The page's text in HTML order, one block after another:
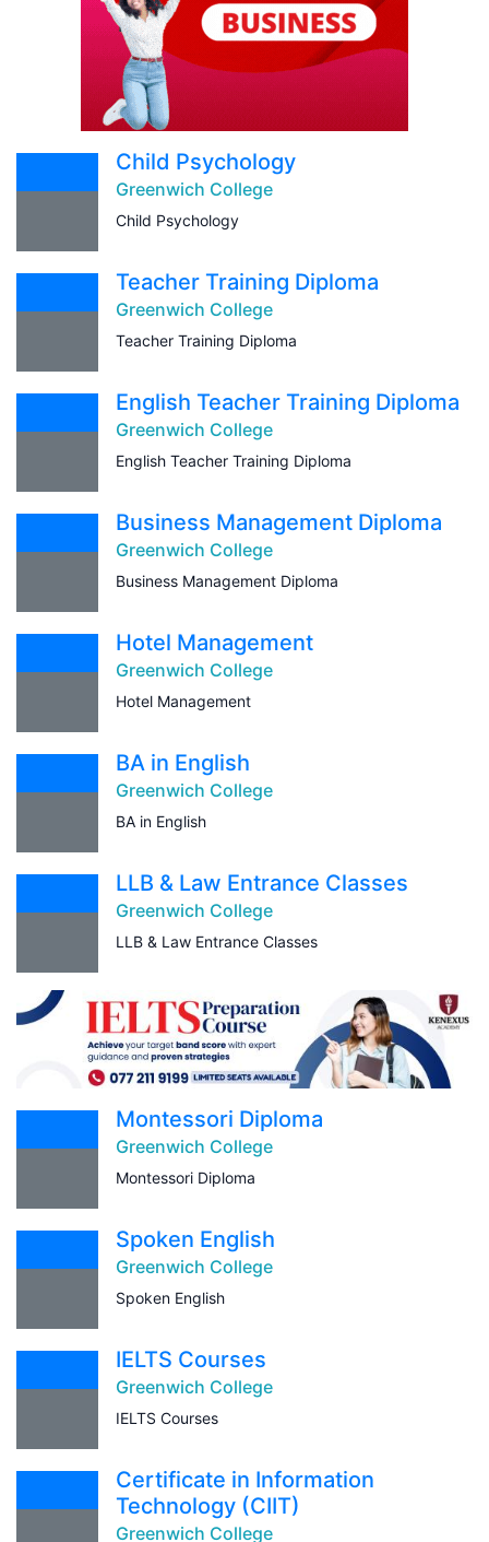
Child Psychology
Greenwich College
Child Psychology
Teacher Training Diploma
Greenwich College
Teacher Training Diploma
English Teacher Training Diploma
Greenwich College
English Teacher Training Diploma
Business Management Diploma
Greenwich College
Business Management Diploma
Hotel Management
Greenwich College
Hotel Management
BA in English
Greenwich College
BA in English
LLB & Law Entrance Classes
Greenwich College
LLB & Law Entrance Classes
Montessori Diploma
Greenwich College
Montessori Diploma
Spoken English
Greenwich College
Spoken English
IELTS Courses
Greenwich College
IELTS Courses
Certificate in Information
Technology (CIIT)
Greenwich College